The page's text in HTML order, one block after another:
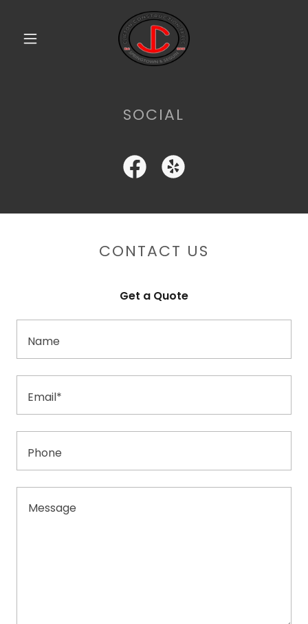
SOCIAL
CONTACT US
Get a Quote
Name
Email*
Phone